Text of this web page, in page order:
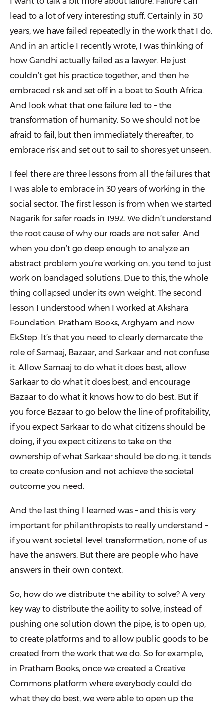
lead to a lot of very interesting stuff. Certainly in 30
years, we have failed repeatedly in the work that I do.
And in an article I recently wrote, I was thinking of
how Gandhi actually failed as a lawyer. He just
couldn’t get his practice together, and then he
embraced risk and set off in a boat to South Africa.
And look what that one failure led to – the
transformation of humanity. So we should not be
afraid to fail, but then immediately thereafter, to
embrace risk and set out to sail to shores yet unseen.
I feel there are three lessons from all the failures that
I was able to embrace in 30 years of working in the
social sector. The first lesson is from when we started
Nagarik for safer roads in 1992. We didn’t understand
the root cause of why our roads are not safer. And
when you don’t go deep enough to analyze an
abstract problem you’re working on, you tend to just
work on bandaged solutions. Due to this, the whole
thing collapsed under its own weight. The second
lesson I understood when I worked at Akshara
Foundation, Pratham Books, Arghyam and now
EkStep. It’s that you need to clearly demarcate the
role of Samaaj, Bazaar, and Sarkaar and not confuse
it. Allow Samaaj to do what it does best, allow
Sarkaar to do what it does best, and encourage
Bazaar to do what it knows how to do best. But if
you force Bazaar to go below the line of profitability,
if you expect Sarkaar to do what citizens should be
doing, if you expect citizens to take on the
ownership of what Sarkaar should be doing, it tends
to create confusion and not achieve the societal
outcome you need.
And the last thing I learned was – and this is very
important for philanthropists to really understand –
if you want societal level transformation, none of us
have the answers. But there are people who have
answers in their own context.
So, how do we distribute the ability to solve? A very
key way to distribute the ability to solve, instead of
pushing one solution down the pipe, is to open up,
to create platforms and to allow public goods to be
created from the work that we do. So for example,
in Pratham Books, once we created a Creative
Commons platform where everybody could do
what they do best, we were able to open up the